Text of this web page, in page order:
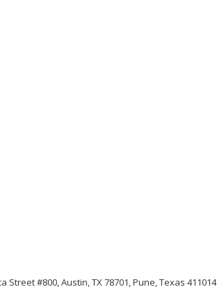
Street #800, Austin, TX 78701, Pune, Texas 411014